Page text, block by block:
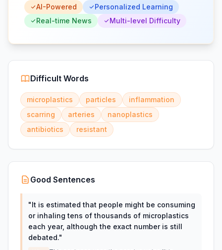
AI-Powered
Personalized Learning
Real-time News
Multi-level Difficulty
Difficult Words
microplastics particles
inflammation
scarring
arteries
nanoplastics
antibiotics
resistant
Good Sentences
"It is estimated that people might be consuming
or inhaling tens of thousands of microplastics
each year, although the exact number is still
debated."